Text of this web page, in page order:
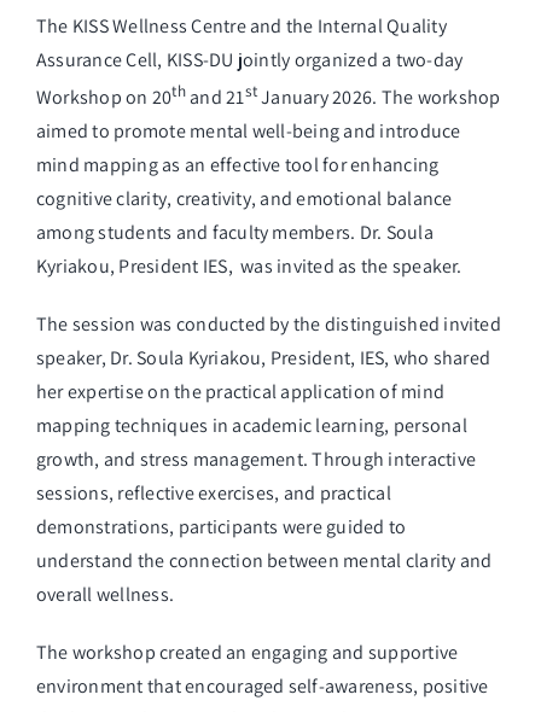
NIRF
The KISS Wellness Centre and the Internal Quality
Assurance Cell, KISS-DU jointly organized a two-day
Workshop on 20thand 21stJanuary 2026. The workshop
aimed to promote mental well-being and introduce
mind mapping as an effective tool for enhancing
cognitive clarity, creativity, and emotional balance
among students and faculty members. Dr. Soula
Kyriakou, President IES, was invited as the speaker.
The session was conducted by the distinguished invited
speaker, Dr. Soula Kyriakou, President, IES, who shared
her expertise on the practical application of mind
mapping techniques in academic learning, personal
growth, and stress management. Through interactive
sessions, reflective exercises, and practical
demonstrations, participants were guided to
understand the connection between mental clarity and
overall wellness.
The workshop created an engaging and supportive
environment that encouraged self-awareness, positive